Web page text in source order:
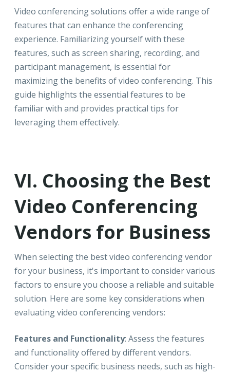
Video conferencing solutions offer a wide range of
features that can enhance the conferencing
experience. Familiarizing yourself with these
features, such as screen sharing, recording, and
participant management, is essential for
maximizing the benefits of video conferencing. This
guide highlights the essential features to be
familiar with and provides practical tips for
leveraging them effectively.
VI. Choosing the Best
Video Conferencing
Vendors for Business
When selecting the best video conferencing vendor
for your business, it's important to consider various
factors to ensure you choose a reliable and suitable
solution. Here are some key considerations when
evaluating video conferencing vendors:
Features and Functionality: Assess the features
and functionality offered by different vendors.
Consider your specific business needs, such as high-